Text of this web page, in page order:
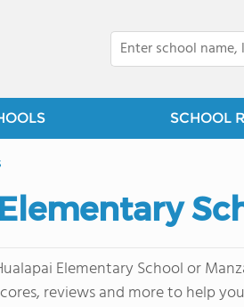
SCHOOL
Elementary School or
reviews and more to help